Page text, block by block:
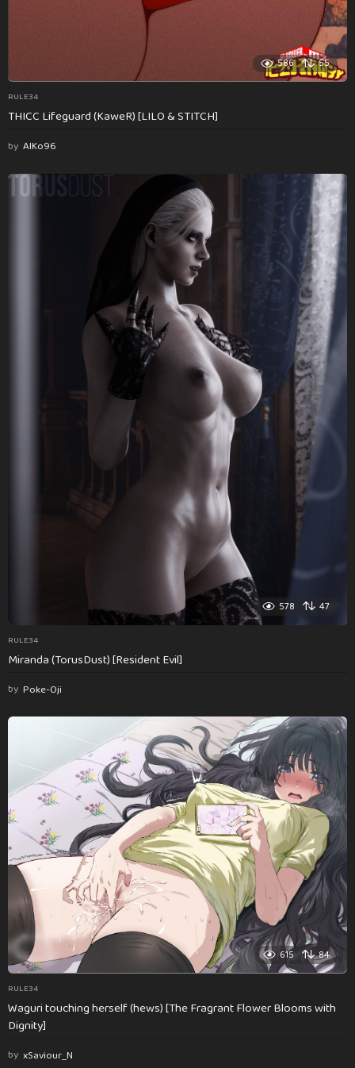
586 55
RULE34
THICC Lifeguard (KaweR) [LILO & STITCH]
by AlKo96
578 47
RULE34
Miranda (TorusDust) [Resident Evil]
by Poke-Oji
615 84
RULE34
Waguri touching herself (hews) [The Fragrant Flower Blooms with
Dignity]
by xSaviour_N